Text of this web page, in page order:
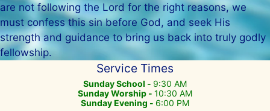
are not following the Lord for the right reasons, we
must confess this sin before God, and seek His
strength and guidance to bring us back into truly godly
fellowship.
Service Times
Sunday School - 9:30 AM
Sunday Worship - 10:30 AM
Sunday Evening - 6:00 PM